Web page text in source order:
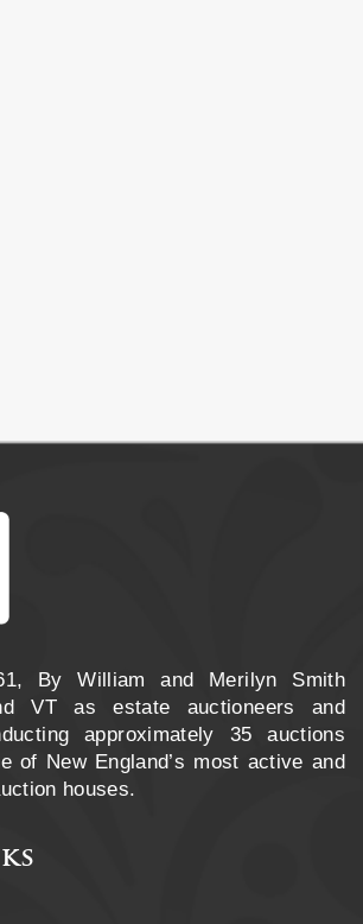
By William and Merilyn Smith
VT as estate auctioneers and
approximately 35 auctions
of New England’s most active and
houses.